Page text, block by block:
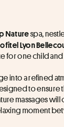
Nature spa,
Lyon
for one child
into a refined
to ensure
massages
moment